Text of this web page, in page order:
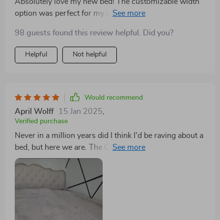
option was perfect for my uniquely sized mattress. It's
and stylish. The square shape and modern appearance
add an elegant touch to my bedroom. Highly
recommend!
98 guests found this review helpful. Did you?
Helpful Not helpful
Would recommend
April Wolff 15 Jan 2025
Verified purchase
Never in a million years did I think I'd be raving about a
bed, but here we are. The Classic Buckle-Back Bed
with Storage Drawers has absolutely exceeded every
expectation I had. From the moment it arrived, the
assembly process was a breeze, which was a relief.
I've dealt with plenty of furniture nightmares in the